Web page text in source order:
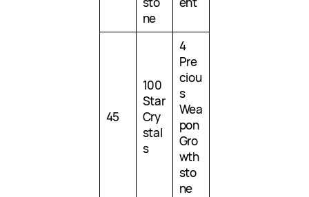
ne
45
100
Star
Cry
stal
s
4
Pre
ciou
s
Wea
pon
Gro
wth
sto
ne